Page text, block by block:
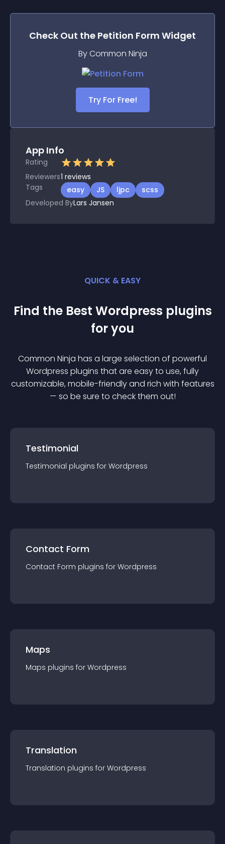
Check Out the Petition Form Widget
By Common Ninja
Try For Free!
App Info
Rating
Reviewers1 reviews
Tags
easy JS ljpc
scss
Developed ByLars Jansen
QUICK & EASY
Find the Best Wordpress plugins
for you
Common Ninja has a large selection of powerful
Wordpress plugins that are easy to use, fully
customizable, mobile-friendly and rich with features
— so be sure to check them out!
Testimonial
Testimonial plugins for Wordpress
Contact Form
Contact Form plugins for Wordpress
Maps
Maps plugins for Wordpress
Translation
Translation plugins for Wordpress